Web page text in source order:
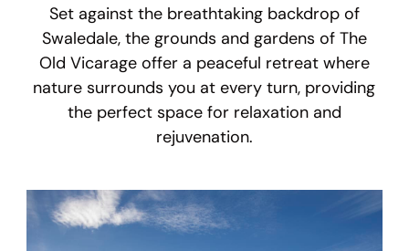
Set against the breathtaking backdrop of
Swaledale, the grounds and gardens of The
Old Vicarage offer a peaceful retreat where
nature surrounds you at every turn, providing
the perfect space for relaxation and
rejuvenation.